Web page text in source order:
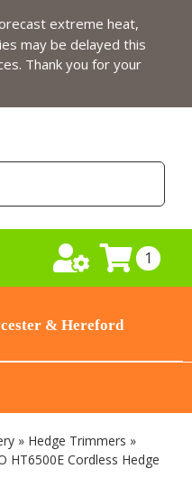
extreme heat,
may be delayed this
Thank you for your
1
& Hereford
» Hedge Trimmers »
HT6500E Cordless Hedge